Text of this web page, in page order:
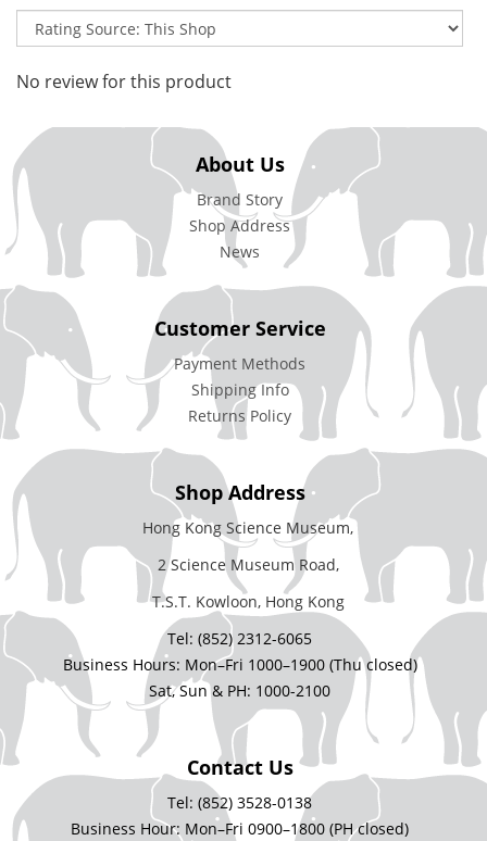
No review for this product
About Us
Brand Story
Shop Address
News
Customer Service
Payment Methods
Shipping Info
Returns Policy
Shop Address
Hong Kong Science Museum,
2 Science Museum Road,
T.S.T. Kowloon, Hong Kong
Tel: (852) 2312-6065
Business Hours: Mon–Fri 1000–1900 (Thu closed)
Sat, Sun & PH: 1000-2100
Contact Us
Tel: (852) 3528-0138
Business Hour: Mon–Fri 0900–1800 (PH closed)